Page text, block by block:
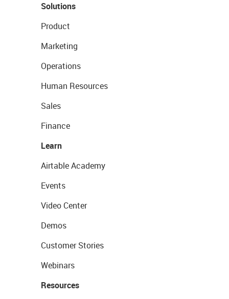
Solutions
Product
Marketing
Operations
Human Resources
Sales
Finance
Learn
Airtable Academy
Events
Video Center
Demos
Customer Stories
Webinars
Resources